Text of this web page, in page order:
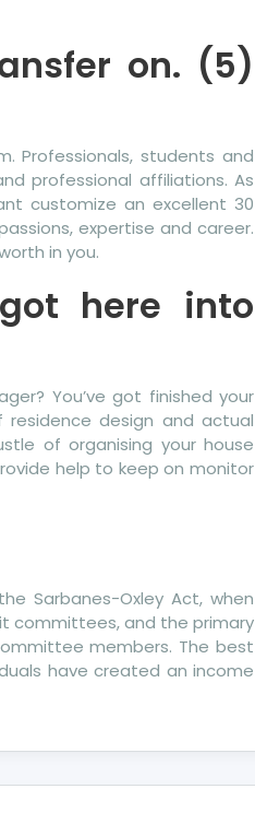
on. (5)
Professionals, students and
professional affiliations. As
customize an excellent 30
expertise and career.
in you.
here into
You’ve got finished your
design and actual
of organising your house
help to keep on monitor
Sarbanes-Oxley Act, when
committees, and the primary
members. The best
have created an income